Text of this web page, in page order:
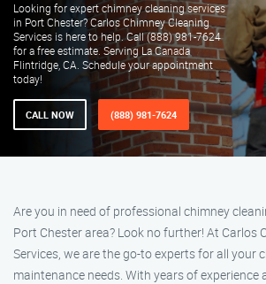
Looking for expert chimney cleaning services
in Port Chester? Carlos Chimney Cleaning
Services is here to help. Call (888) 981-7624
for a free estimate. Serving La Canada
Flintridge, CA. Schedule your appointment
today!
CALL NOW (888) 981-7624
Are you in need of professional chimney
Port Chester area? Look no further! At Carlos
Services, we are the go-to experts for all your
maintenance needs. With years of experience